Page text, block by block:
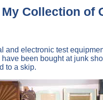
My Collection of
and electronic test
been bought at junk
to a skip.